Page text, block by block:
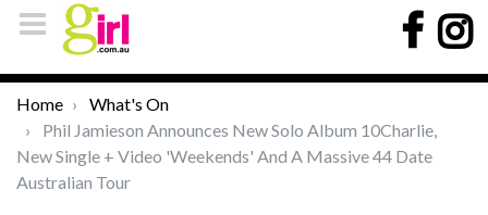
Home
What's On
Phil Jamieson Announces New Solo Album 10Charlie,
New Single + Video 'Weekends' And A Massive 44 Date
Australian Tour